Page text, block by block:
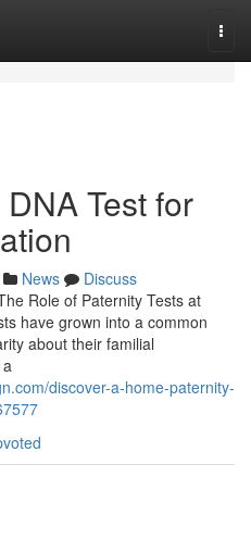
Test for
News
Discuss
Role of Paternity Tests at
have grown into a common
about their familial
discover-a-home-paternity-